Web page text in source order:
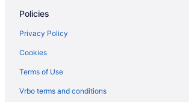
Houston Heights Hotels
Aparthotels in Houston
Bedandbreakfast in Houston
Hotels near House of Blues Houston
Hotels near George R Brown Convention Center
Policies
Privacy Policy
Cookies
Terms of Use
Vrbo terms and conditions